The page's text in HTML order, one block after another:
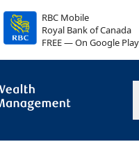
RBC Mobile
Royal Bank of Canada
FREE — On Google Play